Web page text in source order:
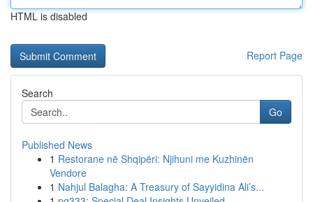
HTML is disabled
Report Page
Search
Go
Published News
1 Restorane në Shqipëri: Njihuni me Kuzhinën
Vendore
1 Nahjul Balagha: A Treasury of Sayyidina Ali’s...